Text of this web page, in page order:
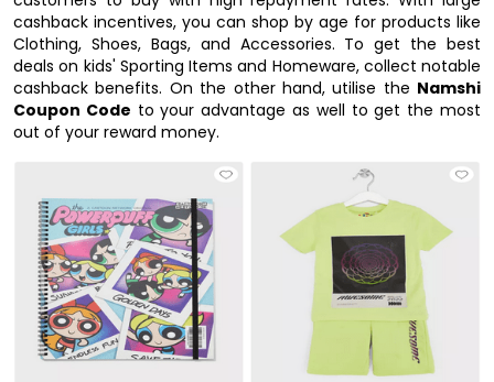
cashback incentives, you can shop by age for products like
Clothing, Shoes, Bags, and Accessories. To get the best
deals on kids' Sporting Items and Homeware, collect notable
cashback benefits. On the other hand, utilise the Namshi
Coupon Code to your advantage as well to get the most
out of your reward money.